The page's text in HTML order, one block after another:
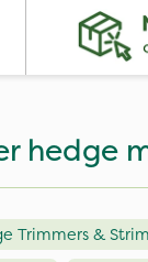
hedge
Trimmers &